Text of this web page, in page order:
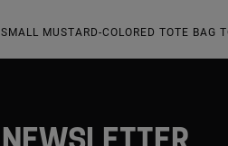
SMALL MUSTARD-COLORED TOTE BAG